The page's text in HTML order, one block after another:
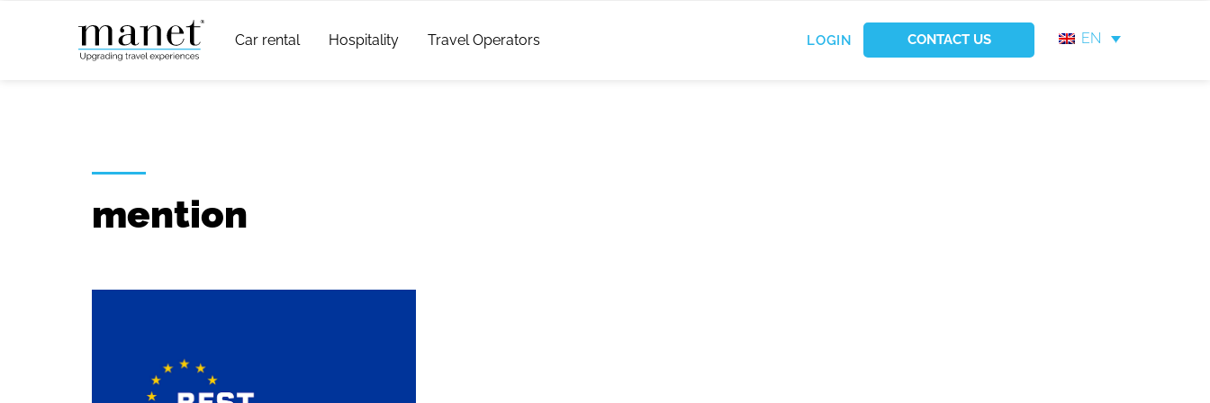
Car rental Hospitality Travel Operators LOGIN CONTACT US EN
mention